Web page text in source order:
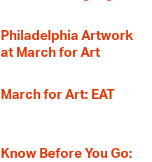
Philadelphia Artwork
at March for Art
March for Art: EAT
Know Before You Go: